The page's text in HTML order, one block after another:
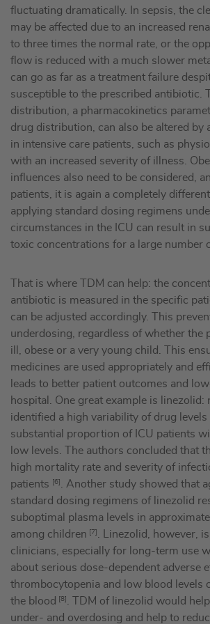
fluctuating dramatically. In sepsis, the
may be affected due to an increased
to three times the normal rate, or the
flow is reduced with a much slower
can go as far as a treatment failure
susceptible to the prescribed antibiotic.
distribution, a pharmacokinetics
drug distribution, can also be altered by
in intensive care patients, such as
with an increased severity of illness.
influences also need to be considered,
patients, it is again a completely
applying standard dosing regimens
circumstances in the ICU can result in
toxic concentrations for a large number
That is where TDM can help: the
antibiotic is measured in the specific
can be adjusted accordingly. This
underdosing, regardless of whether the
ill, obese or a very young child. This
medicines are used appropriately and
leads to better patient outcomes and
hospital. One great example is linezolid:
identified a high variability of drug levels
substantial proportion of ICU patients
low levels. The authors concluded that
high mortality rate and severity of
patients
[6]
. Another study showed that
standard dosing regimens of linezolid
suboptimal plasma levels in
among children [7]
. Linezolid, however,
clinicians, especially for long-term use
about serious dose-dependent adverse
thrombocytopenia and low blood levels
the blood
[8]
. TDM of linezolid would
under- and overdosing and help to